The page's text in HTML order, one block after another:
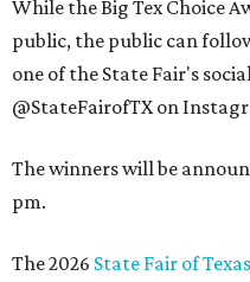
While the Big Tex Choice
public, the public can
one of the State Fair's
@StateFairofTX on
The winners will be
pm.
The 2026 State Fair of Texas